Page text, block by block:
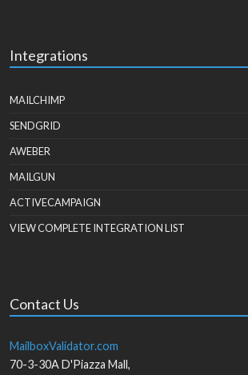
Integrations
MAILCHIMP
SENDGRID
AWEBER
MAILGUN
ACTIVECAMPAIGN
VIEW COMPLETE INTEGRATION LIST
Contact Us
MailboxValidator.com
70-3-30A D'Piazza Mall,